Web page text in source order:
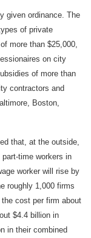
given ordinance. The
of private
more than $25,000,
on city
of more than
contractors and
Boston,
that, at the outside,
time workers in
worker will rise by
roughly 1,000 firms
cost per firm about
$4.4 billion in
in their combined